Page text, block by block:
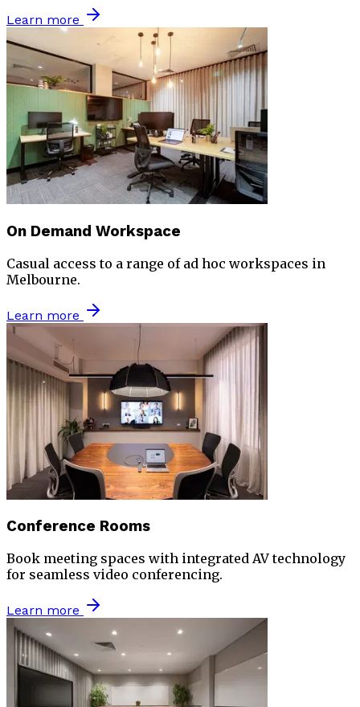
Learn more
On Demand Workspace
Casual access to a range of ad hoc workspaces in
Melbourne.
Learn more
Conference Rooms
Book meeting spaces with integrated AV technology
for seamless video conferencing.
Learn more